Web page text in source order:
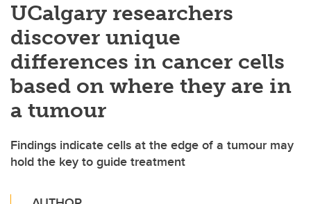
UCalgary researchers
discover unique
differences in cancer cells
based on where they are in
a tumour
Findings indicate cells at the edge of a tumour may
hold the key to guide treatment